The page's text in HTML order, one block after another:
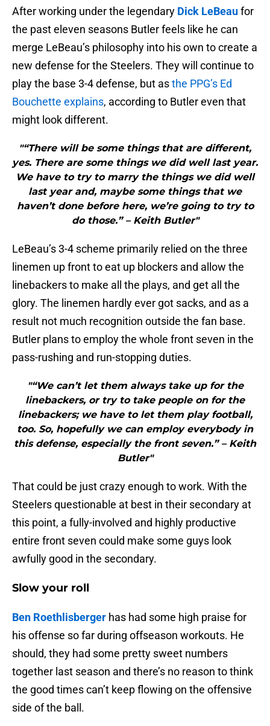
After working under the legendary Dick LeBeaufor
the past eleven seasons Butler feels like he can
merge LeBeau’s philosophy into his own to create a
new defense for the Steelers. They will continue to
play the base 3-4 defense, but asthe PPG’s Ed
Bouchette explains, according to Butler even that
might look different.
"“There will be some things that are different,
yes. There are some things we did well last year.
We have to try to marry the things we did well
last year and, maybe some things that we
haven’t done before here, we’re going to try to
do those.” – Keith Butler"
LeBeau’s 3-4 scheme primarily relied on the three
linemen up front to eat up blockers and allow the
linebackers to make all the plays, and get all the
glory. The linemen hardly ever got sacks, and as a
result not much recognition outside the fan base.
Butler plans to employ the whole front seven in the
pass-rushing and run-stopping duties.
"“We can’t let them always take up for the
linebackers, or try to take people on for the
linebackers; we have to let them play football,
too. So, hopefully we can employ everybody in
this defense, especially the front seven.” – Keith
Butler"
That could be just crazy enough to work. With the
Steelers questionable at best in their secondary at
this point, a fully-involved and highly productive
entire front seven could make some guys look
awfully good in the secondary.
Slow your roll
Ben Roethlisberger has had some high praise for
his offense so far during offseason workouts. He
should, they had some pretty sweet numbers
together last season and there’s no reason to think
the good times can’t keep flowing on the offensive
side of the ball.